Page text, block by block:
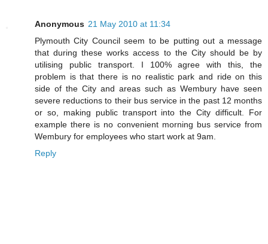
Anonymous 21 May 2010 at 11:34
Plymouth City Council seem to be putting out a message
that during these works access to the City should be by
utilising public transport. I 100% agree with this, the
problem is that there is no realistic park and ride on this
side of the City and areas such as Wembury have seen
severe reductions to their bus service in the past 12 months
or so, making public transport into the City difficult. For
example there is no convenient morning bus service from
Wembury for employees who start work at 9am.
Reply